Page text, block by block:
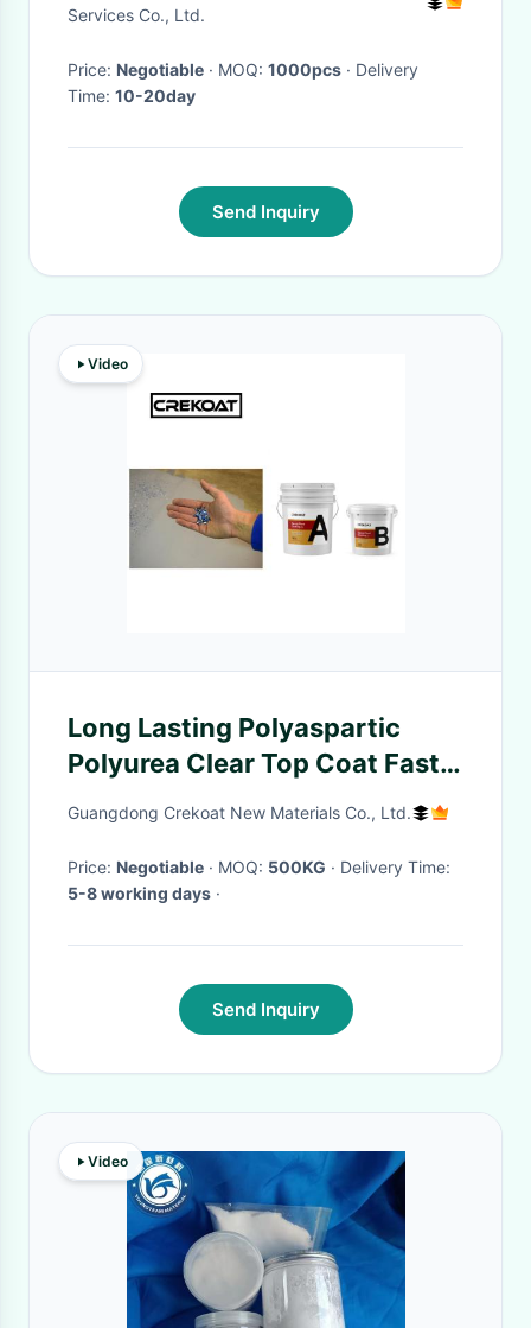
Services Co., Ltd.
Price: Negotiable · MOQ: 1000pcs · Delivery
Time: 10-20day
Send Inquiry
Video
Long Lasting Polyaspartic
Polyurea Clear Top Coat Fast
Drying High Solids
Guangdong Crekoat New Materials Co., Ltd.
Price: Negotiable · MOQ: 500KG
· Delivery Time:
5-8 working days ·
Send Inquiry
Video